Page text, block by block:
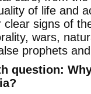
of life and
clear signs of
wars,
prophets
question: